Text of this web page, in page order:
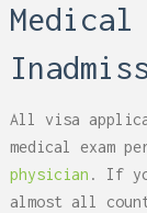
Medical
All visa
medical exam
physician . If
almost all